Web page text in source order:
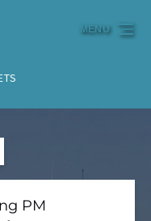
MENU
PM